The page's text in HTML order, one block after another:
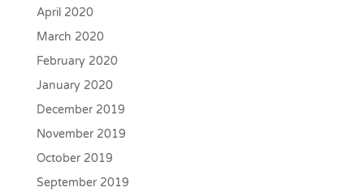
April 2020
March 2020
February 2020
January 2020
December 2019
November 2019
October 2019
September 2019